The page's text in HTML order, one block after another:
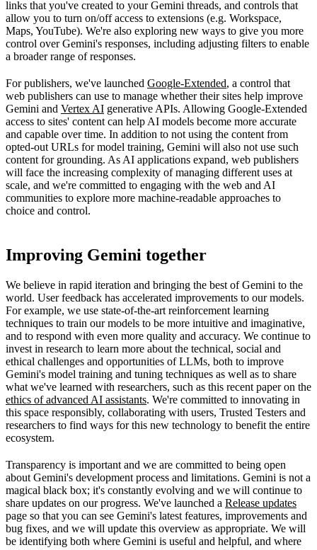
links that you've created to your Gemini threads, and controls that
allow you to turn on/off access to extensions (e.g. Workspace,
Maps, YouTube). We're also exploring new ways to give you more
control over Gemini's responses, including adjusting filters to enable
a broader range of responses.
For publishers, we've launched Google-Extended, a control that
web publishers can use to manage whether their sites help improve
Gemini and Vertex AI generative APIs. Allowing Google-Extended
access to sites' content can help AI models become more accurate
and capable over time. In addition to not using the content from
opted-out URLs for model training, Gemini will also not use such
content for grounding. As AI applications expand, web publishers
will face the increasing complexity of managing different uses at
scale, and we're committed to engaging with the web and AI
communities to explore more machine-readable approaches to
choice and control.
Improving Gemini together
We believe in rapid iteration and bringing the best of Gemini to the
world. User feedback has accelerated improvements to our models.
For example, we use state-of-the-art reinforcement learning
techniques to train our models to be more intuitive and imaginative,
and to respond with even more quality and accuracy. We continue to
invest in research to learn more about the technical, social and
ethical challenges and opportunities of LLMs, both to improve
Gemini's model training and tuning techniques as well as to share
what we've learned with researchers, such as this recent paper on the
ethics of advanced AI assistants. We're committed to innovating in
this space responsibly, collaborating with users, Trusted Testers and
researchers to find ways for this new technology to benefit the entire
ecosystem.
Transparency is important and we are committed to being open
about Gemini's development process and limitations. Gemini is not a
magical black box; it's constantly evolving and we will continue to
share updates on our progress. We've launched a Release updates
page so that you can see Gemini's latest features, improvements and
bug fixes, and we will update this overview as appropriate. We will
be identifying both where Gemini is useful and helpful, and where